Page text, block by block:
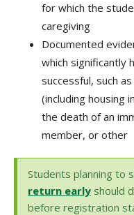
for which the
caregiving
Documented
which significantly
successful, such
(including housing
the death of an
member, or other
Students planning to
return early should
before registration